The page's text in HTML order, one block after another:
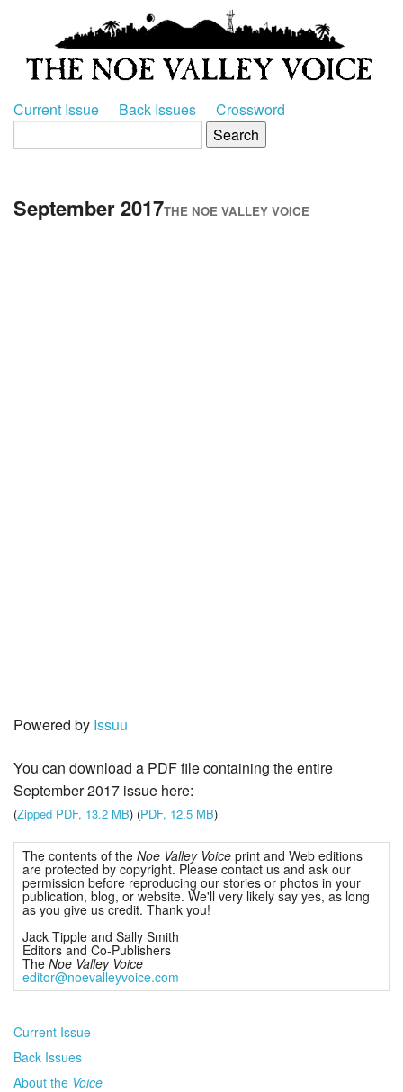
Current Issue Back Issues Crossword
September 2017THE NOE VALLEY VOICE
Powered by Issuu
You can download a PDF file containing the entire
September 2017 issue here:
(Zipped PDF, 13.2 MB) (PDF, 12.5 MB)
The contents of the Noe Valley Voiceprint and Web editions
are protected by copyright. Please contact us and ask our
permission before reproducing our stories or photos in your
publication, blog, or website. We'll very likely say yes, as long
as you give us credit. Thank you!
Jack Tipple and Sally Smith
Editors and Co-Publishers
The Noe Valley Voice
editor@noevalleyvoice.com
Current Issue
Back Issues
About the Voice